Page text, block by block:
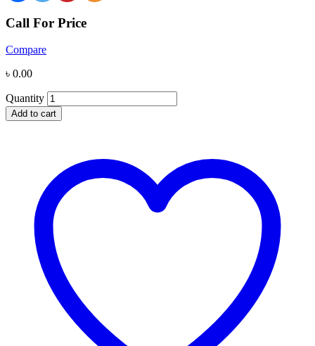
Call For Price
Compare
৳ 0.00
Quantity
Add to cart